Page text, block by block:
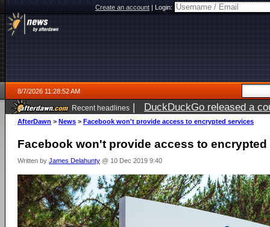
Create an account|Login:
8/7/2026 11:28:52 AM
Recent headlines | DuckDuckGo released a
ago
AfterDawn > News > Facebook won't provide access to encrypted services
Facebook won't provide access to
Written by James Delahunty @ 10 Dec 2019 9:40